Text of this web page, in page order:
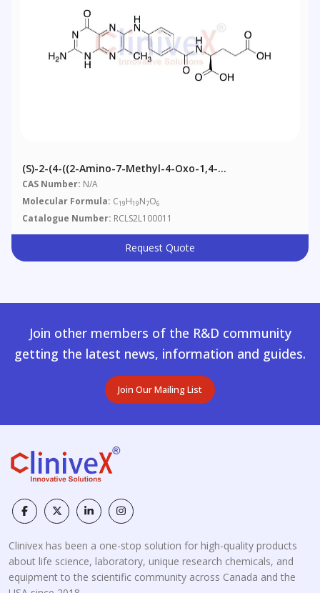
(S)-2-(4-((2-Amino-7-Methyl-4-Oxo-1,4-
Dihydropteridin-6-Yl)amino)benzamido)pentanedioic
Acid
CAS Number: N/A
Molecular Formula: C19H19N7O6
Catalogue Number: RCLS2L100011
Request Quote
Join other members of the R&D community
getting the latest news, information and guides.
Join Our Mailing List
Clinivex has been a one-stop solution for high-quality products
about life science, laboratory, unique research chemicals, and
equipment to the scientific community across Canada and the